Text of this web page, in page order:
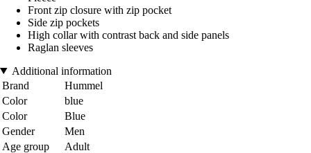
Front zip closure with zip pocket
Side zip pockets
High collar with contrast back and side panels
Raglan sleeves
Additional information
Brand
Hummel
Color
blue
Color
Blue
Gender
Men
Age group
Adult